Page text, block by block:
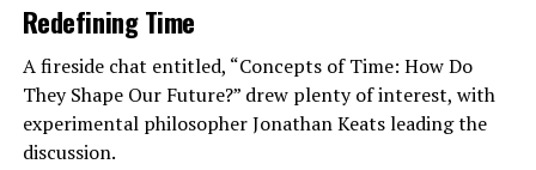
Redefining Time
A fireside chat entitled, “Concepts of Time: How Do
They Shape Our Future?” drew plenty of interest, with
experimental philosopher Jonathan Keats leading the
discussion.